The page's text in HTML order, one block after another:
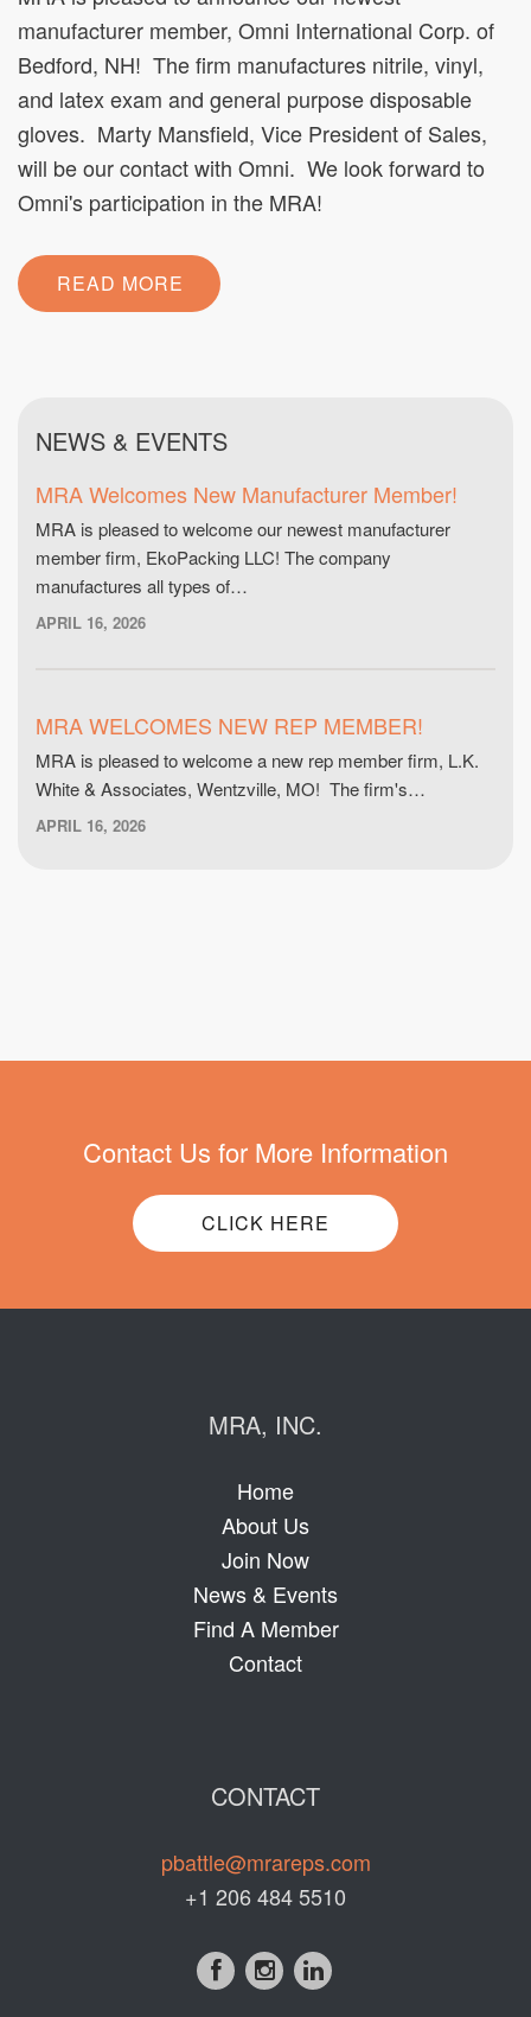
manufacturer member, Omni International Corp. of
Bedford, NH! The firm manufactures nitrile, vinyl,
and latex exam and general purpose disposable
gloves. Marty Mansfield, Vice President of Sales,
will be our contact with Omni. We look forward to
Omni's participation in the MRA!
READ MORE
NEWS & EVENTS
MRA Welcomes New Manufacturer Member!
MRA is pleased to welcome our newest manufacturer
member firm, EkoPacking LLC! The company
manufactures all types of…
APRIL 16, 2026
MRA WELCOMES NEW REP MEMBER!
MRA is pleased to welcome a new rep member firm, L.K.
White & Associates, Wentzville, MO! The firm's…
APRIL 16, 2026
Contact Us for More Information
CLICK HERE
MRA, INC.
Home
About Us
Join Now
News & Events
Find A Member
Contact
CONTACT
pbattle@mrareps.com
+1 206 484 5510